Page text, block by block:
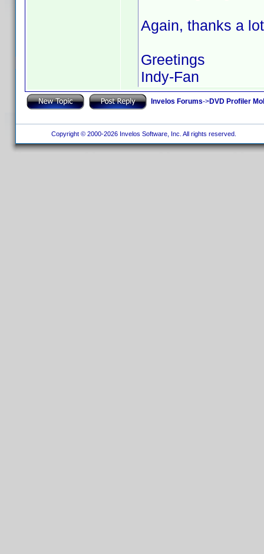
Again, thanks a
Greetings
Indy-Fan
Invelos Forums->DVD Profiler
Copyright © 2000-2026 Invelos Software, Inc. All rights reserved.